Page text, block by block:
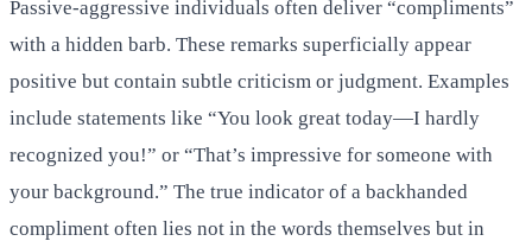
Passive-aggressive individuals often deliver “compliments”
with a hidden barb. These remarks superficially appear
positive but contain subtle criticism or judgment. Examples
include statements like “You look great today—I hardly
recognized you!” or “That’s impressive for someone with
your background.” The true indicator of a backhanded
compliment often lies not in the words themselves but in